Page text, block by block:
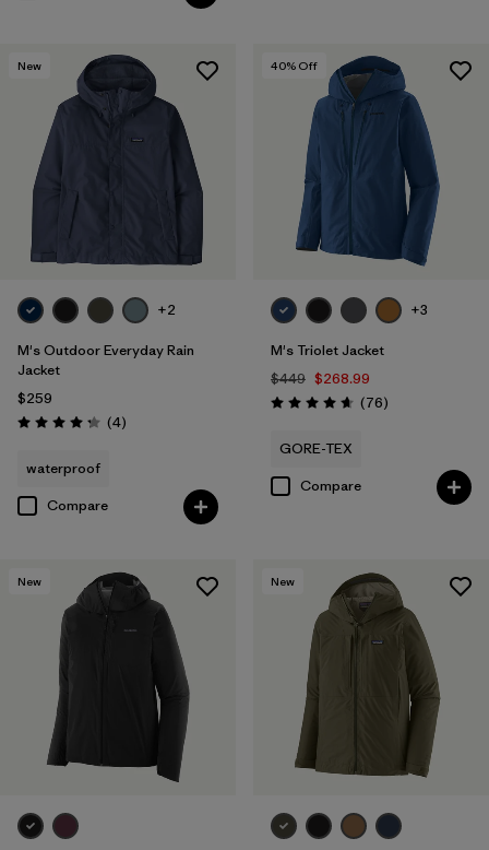
New
+2
M's Outdoor Everyday Rain
Jacket
$259
Rating: 4.3 / 5 (4Reviews
)
waterproof
Compare
40% Off
+3
M's Triolet Jacket
$449 $268.99
Rating: 4.7 / 5 (76Reviews
)
GORE-TEX
Compare
New New